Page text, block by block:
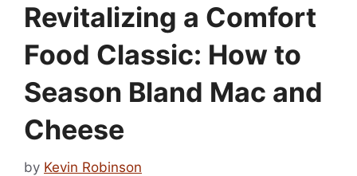
Revitalizing a Comfort
Food Classic: How to
Season Bland Mac and
Cheese
by Kevin Robinson